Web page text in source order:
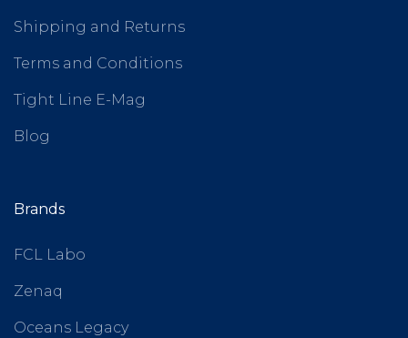
Shipping and Returns
Terms and Conditions
Tight Line E-Mag
Blog
Brands
FCL Labo
Zenaq
Oceans Legacy